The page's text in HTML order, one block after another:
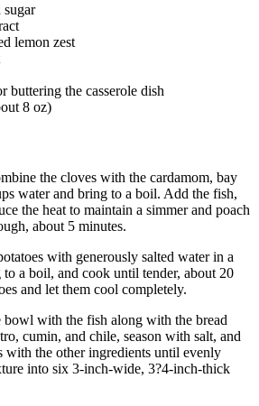
sugar
lemon zest
buttering the casserole dish
8 oz)
the cloves with the cardamom, bay
water and bring to a boil. Add the fish,
the heat to maintain a simmer and poach
about 5 minutes.
with generously salted water in a
to a boil, and cook until tender, about 20
and let them cool completely.
bowl with the fish along with the bread
cumin, and chile, season with salt, and
with the other ingredients until evenly
into six 3-inch-wide, 3?4-inch-thick